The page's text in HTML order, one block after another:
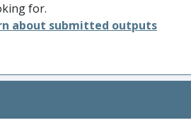
for.
about submitted outputs